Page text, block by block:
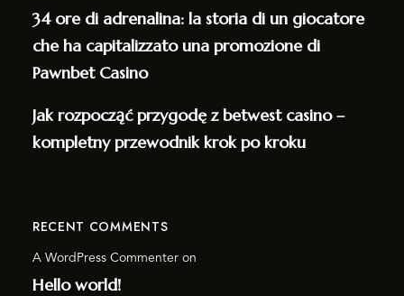
34 ore di adrenalina: la storia di un giocatore
che ha capitalizzato una promozione di
Pawnbet Casino
Jak rozpocząć przygodę z betwest casino –
kompletny przewodnik krok po kroku
RECENT COMMENTS
A WordPress Commenteron
Hello world!